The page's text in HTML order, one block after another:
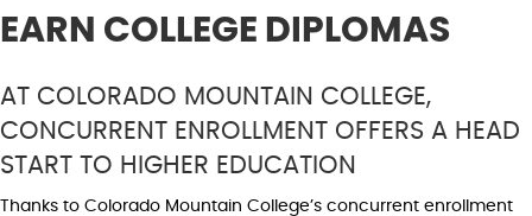
EARN COLLEGE DIPLOMAS
AT COLORADO MOUNTAIN COLLEGE,
CONCURRENT ENROLLMENT OFFERS A HEAD
START TO HIGHER EDUCATION
Thanks to Colorado Mountain College’s concurrent enrollment